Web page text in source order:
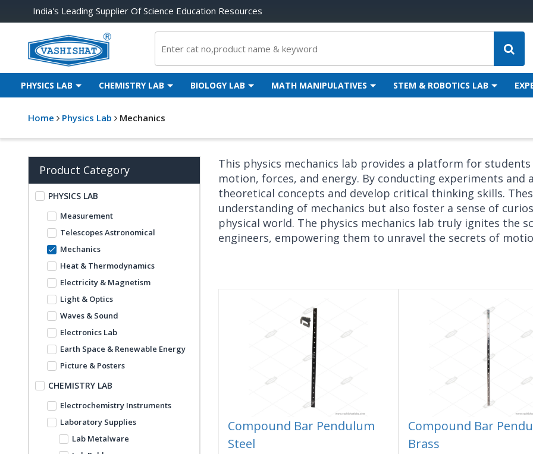
India's Leading Supplier Of Science Education Resources
PHYSICS LAB CHEMISTRY LAB BIOLOGY LAB MATH MANIPULATIVES STEM & ROBOTICS LAB
Home Physics Lab Mechanics
Product Category
PHYSICS LAB
Measurement
Telescopes Astronomical
Mechanics
Heat & Thermodynamics
Electricity & Magnetism
Light & Optics
Waves & Sound
Electronics Lab
Earth Space & Renewable Energy
Picture & Posters
CHEMISTRY LAB
Electrochemistry Instruments
Laboratory Supplies
Lab Metalware
This physics mechanics lab provides a platform for
motion, forces, and energy. By conducting experiments
theoretical concepts and develop critical thinking skills.
understanding of mechanics but also foster a sense of
physical world. The physics mechanics lab truly ignites the
engineers, empowering them to unravel the secrets of
Compound Bar Pendulum
Steel
Compound Bar
Brass